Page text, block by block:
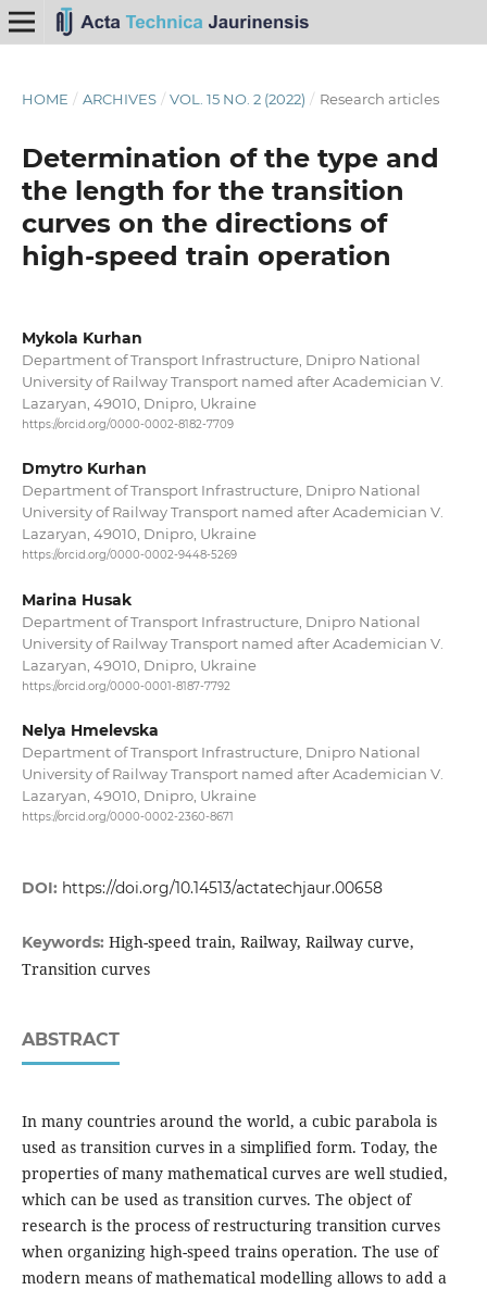
HOME / ARCHIVES / VOL. 15 NO. 2 (2022) / Research articles
Determination of the type and
the length for the transition
curves on the directions of
high-speed train operation
Mykola Kurhan
Department of Transport Infrastructure, Dnipro National
University of Railway Transport named after Academician V.
Lazaryan, 49010, Dnipro, Ukraine
https://orcid.org/0000-0002-8182-7709
Dmytro Kurhan
Department of Transport Infrastructure, Dnipro National
University of Railway Transport named after Academician V.
Lazaryan, 49010, Dnipro, Ukraine
https://orcid.org/0000-0002-9448-5269
Marina Husak
Department of Transport Infrastructure, Dnipro National
University of Railway Transport named after Academician V.
Lazaryan, 49010, Dnipro, Ukraine
https://orcid.org/0000-0001-8187-7792
Nelya Hmelevska
Department of Transport Infrastructure, Dnipro National
University of Railway Transport named after Academician V.
Lazaryan, 49010, Dnipro, Ukraine
https://orcid.org/0000-0002-2360-8671
DOI: https://doi.org/10.14513/actatechjaur.00658
Keywords: High-speed train, Railway, Railway curve,
Transition curves
ABSTRACT
In many countries around the world, a cubic parabola is
used as transition curves in a simplified form. Today, the
properties of many mathematical curves are well studied,
which can be used as transition curves. The object of
research is the process of restructuring transition curves
when organizing high-speed trains operation. The use of
modern means of mathematical modelling allows to add a